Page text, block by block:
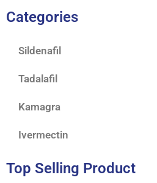
Categories
Sildenafil
Tadalafil
Kamagra
Ivermectin
Top Selling Product